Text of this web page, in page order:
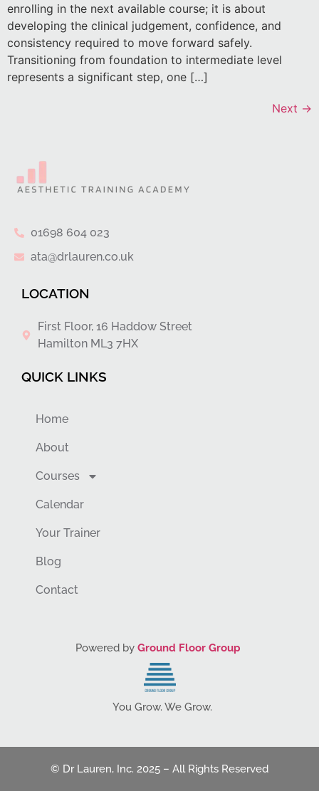
enrolling in the next available course; it is about
developing the clinical judgement, confidence, and
consistency required to move forward safely.
Transitioning from foundation to intermediate level
represents a significant step, one […]
Next →
01698 604 023
ata@drlauren.co.uk
LOCATION
First Floor, 16 Haddow Street
Hamilton ML3 7HX
QUICK LINKS
Home
About
Courses
Calendar
Your Trainer
Blog
Contact
Powered by Ground Floor Group
You Grow. We Grow.
© Dr Lauren, Inc. 2025 – All Rights Reserved